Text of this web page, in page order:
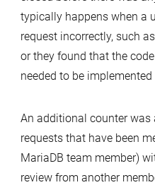
typically happens when a
request incorrectly, such
or they found that the
needed to be
An additional counter
requests that have been
MariaDB team member)
review from another